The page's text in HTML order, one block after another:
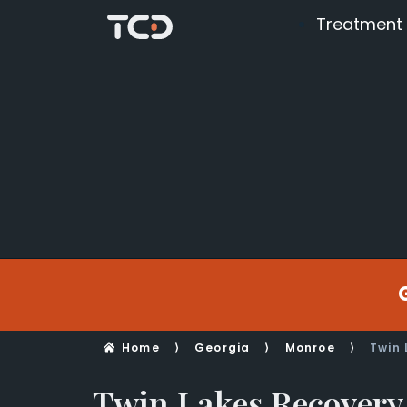
Treatment
Home ⟩ Georgia ⟩ Monroe ⟩ Twin